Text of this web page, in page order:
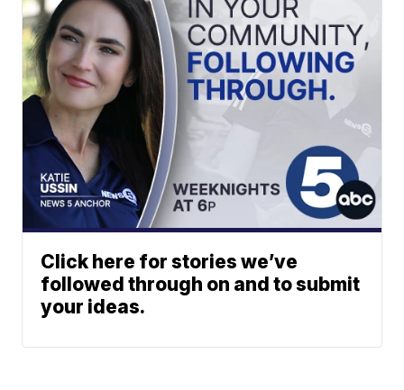
Click here for stories we’ve
followed through on and to submit
your ideas.